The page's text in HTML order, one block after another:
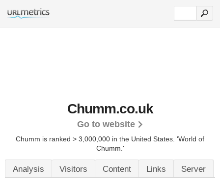
Chumm.co.uk
Go to website
Chumm is ranked > 3,000,000 in the United States. 'World of
Chumm.'
Analysis Visitors Content Links Server